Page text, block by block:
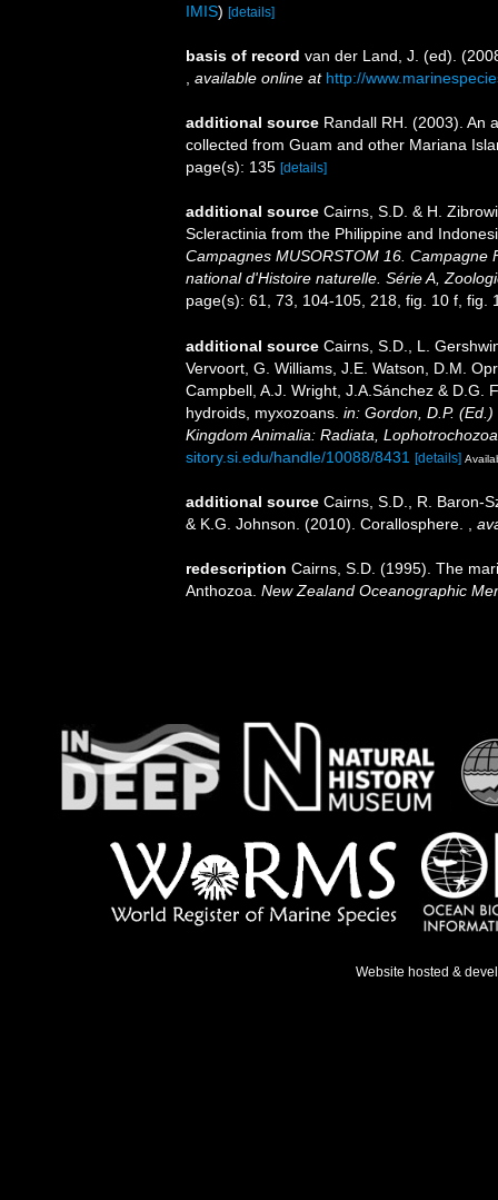
IMIS) [details]
basis of record van der Land, J. (ed).
available online at http://
additional source Randall RH. (2003). An
collected from Guam and other Mariana
page(s): 135 [details]
additional source Cairns, S.D. & H.
Scleractinia from the Philippine and
Campagnes MUSORSTOM 16.
national d'Histoire naturelle. Série A,
page(s): 61, 73, 104-105, 218, fig. 10 f, fig.
additional source Cairns, S.D., L.
Vervoort, G. Williams, J.E. Watson, D.M.
Campbell, A.J. Wright, J.A.Sánchez & D.G.
hydroids, myxozoans. in: Gordon, D.P.
Kingdom Animalia: Radiata,
sitory.si.edu/handle/10088/8431 [details]
additional source Cairns, S.D., R. Baron-
& K.G. Johnson. (2010). Corallosphere. ,
redescription Cairns, S.D. (1995). The
Anthozoa. New Zealand Oceanographic
Website hosted &